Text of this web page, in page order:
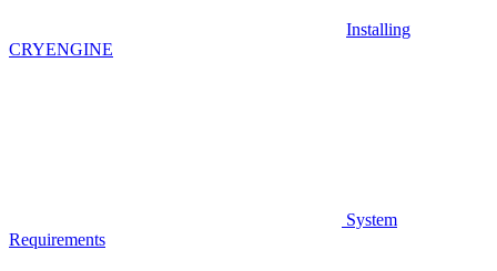
Installing
CRYENGINE
System
Requirements